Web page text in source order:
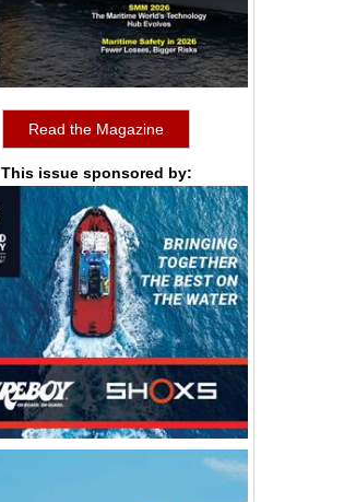
Read the Magazine
This issue sponsored by: